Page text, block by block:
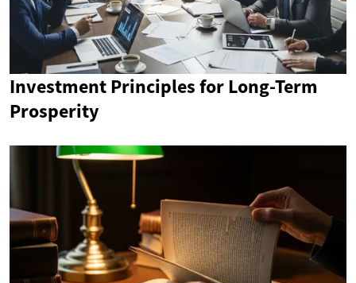
Investment Principles for Long-Term
Prosperity